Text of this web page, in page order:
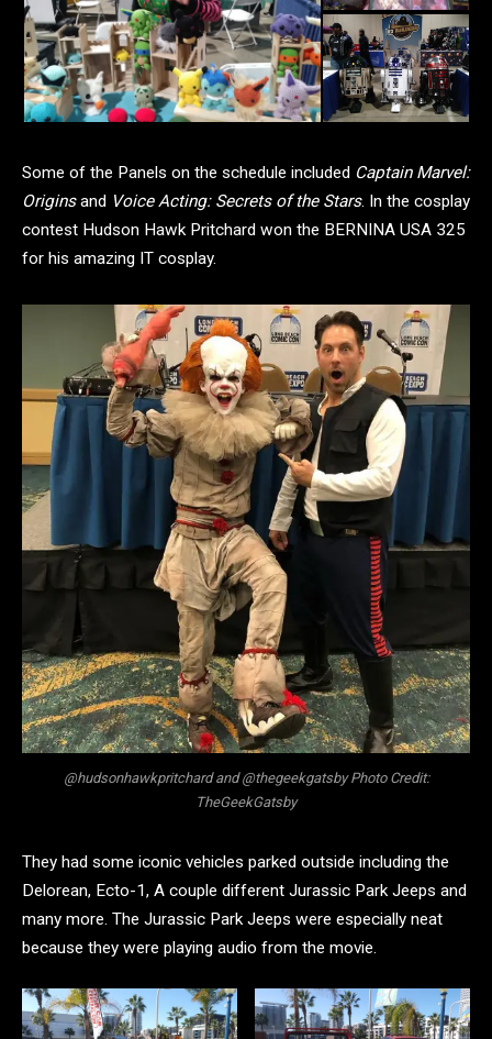
Some of the Panels on the schedule included Captain Marvel:
Originsand Voice Acting: Secrets of the Stars. In the cosplay
contest Hudson Hawk Pritchard won the BERNINA USA 325
for his amazing IT cosplay.
@hudsonhawkpritchard and @thegeekgatsby Photo Credit:
TheGeekGatsby
They had some iconic vehicles parked outside including the
Delorean, Ecto-1, A couple different Jurassic Park Jeeps and
many more. The Jurassic Park Jeeps were especially neat
because they were playing audio from the movie.